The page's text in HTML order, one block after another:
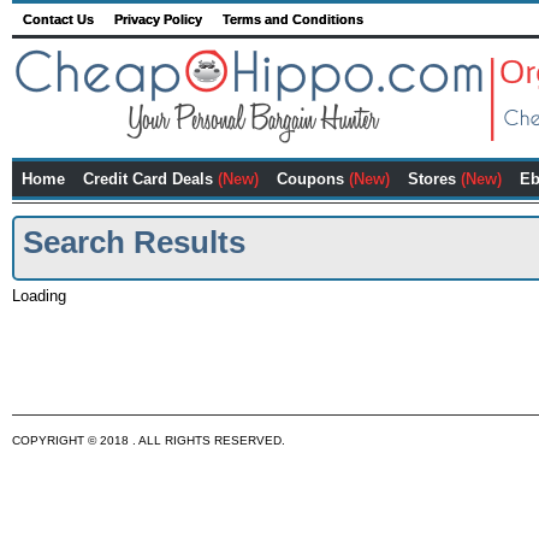
Contact Us Privacy Policy Terms and Conditions
Home Credit Card Deals (New) Coupons (New) Stores (New)
Search Results
Loading
COPYRIGHT © 2018 . ALL RIGHTS RESERVED.